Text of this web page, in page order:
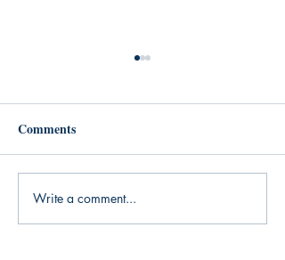
From "What's Trending"
to "Who Is This For?" The
Comments
Write a comment...